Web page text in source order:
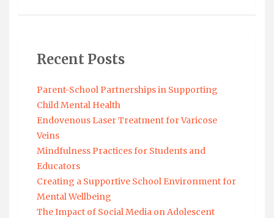
Recent Posts
Parent-School Partnerships in Supporting
Child Mental Health
Endovenous Laser Treatment for Varicose
Veins
Mindfulness Practices for Students and
Educators
Creating a Supportive School Environment for
Mental Wellbeing
The Impact of Social Media on Adolescent